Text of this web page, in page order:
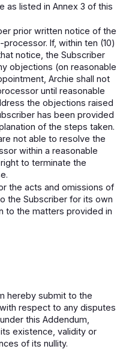
as listed in Annex 3 of this
prior written notice of the
If, within ten (10)
notice, the Subscriber
objections (on reasonable
Archie shall not
until reasonable
the objections raised
has been provided
of the steps taken.
not able to resolve the
within a reasonable
to terminate the
the acts and omissions of
the Subscriber for its own
to the matters provided in
hereby submit to the
respect to any disputes
this Addendum,
existence, validity or
of its nullity.